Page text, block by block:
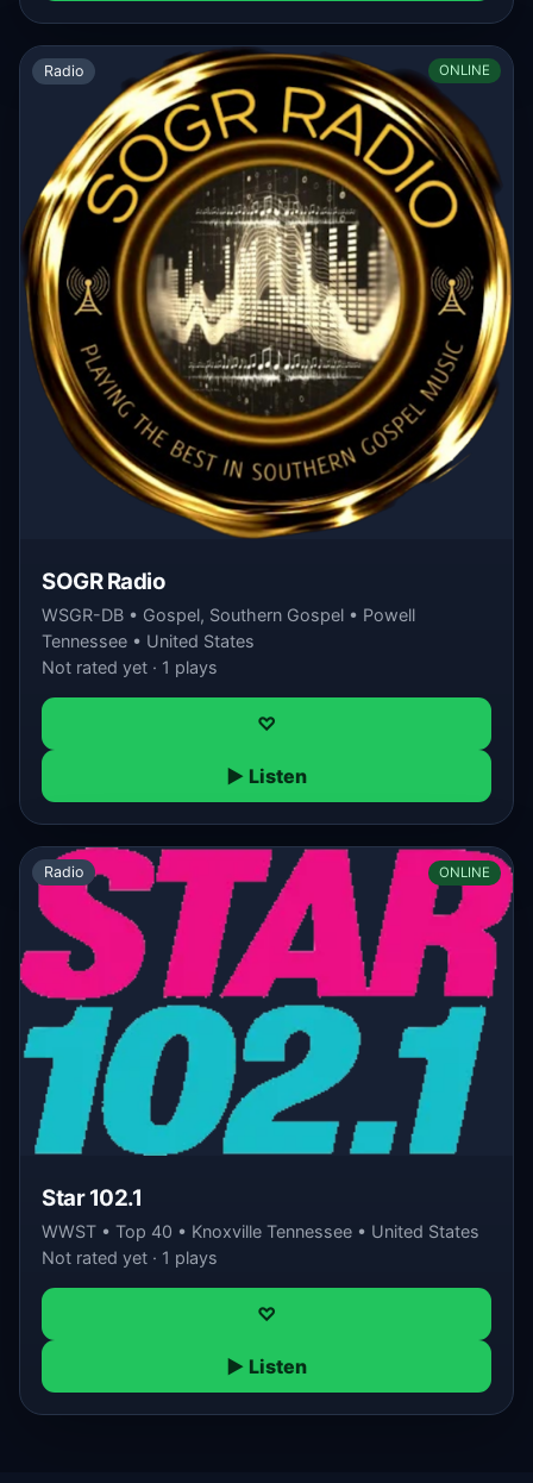
Radio ONLINE
SOGR Radio
WSGR-DB • Gospel, Southern Gospel • Powell
Tennessee • United States
Not rated yet · 1 plays
♡
▶ Listen
Radio ONLINE
Star 102.1
WWST • Top 40 • Knoxville Tennessee • United States
Not rated yet · 1 plays
♡
▶ Listen